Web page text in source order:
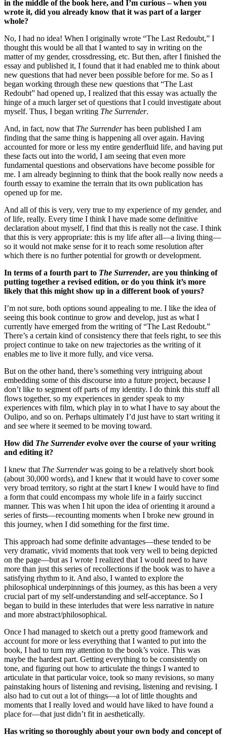
in the middle of the book here, and I’m curious – when you
wrote it, did you already know that it was part of a larger
whole?
No, I had no idea! When I originally wrote “The Last Redoubt,” I
thought this would be all that I wanted to say in writing on the
matter of my gender, crossdressing, etc. But then, after I finished the
essay and published it, I found that it had enabled me to think about
new questions that had never been possible before for me. So as I
began working through these new questions that “The Last
Redoubt” had opened up, I realized that this essay was actually the
hinge of a much larger set of questions that I could investigate about
myself. Thus, I began writing The Surrender.
And, in fact, now that The Surrenderhas been published I am
finding that the same thing is happening all over again. Having
accounted for more or less my entire genderfluid life, and having put
these facts out into the world, I am seeing that even more
fundamental questions and observations have become possible for
me. I am already beginning to think that the book really now needs a
fourth essay to examine the terrain that its own publication has
opened up for me.
And all of this is very, very true to my experience of my gender, and
of life, really. Every time I think I have made some definitive
declaration about myself, I find that this is really not the case. I think
that this is very appropriate: this is my life after all—a living thing—
so it would not make sense for it to reach some resolution after
which there is no further potential for growth or development.
In terms of a fourth part to The Surrender, are you thinking of
putting together a revised edition, or do you think it’s more
likely that this might show up in a different book of yours?
I’m not sure, both options sound appealing to me. I like the idea of
seeing this book continue to grow and develop, just as what I
currently have emerged from the writing of “The Last Redoubt.”
There’s a certain kind of consistency there that feels right, to see this
project continue to take on new trajectories as the writing of it
enables me to live it more fully, and vice versa.
But on the other hand, there’s something very intriguing about
embedding some of this discourse into a future project, because I
don’t like to segment off parts of my identity. I do think this stuff all
flows together, so my experiences in gender speak to my
experiences with film, which play in to what I have to say about the
Oulipo, and so on. Perhaps ultimately I’d just have to start writing it
and see where it seemed to be moving toward.
How did The Surrenderevolve over the course of your writing
and editing it?
I knew that The Surrenderwas going to be a relatively short book
(about 30,000 words), and I knew that it would have to cover some
very broad territory, so right at the start I knew I would have to find
a form that could encompass my whole life in a fairly succinct
manner. This was when I hit upon the idea of orienting it around a
series of firsts—recounting moments when I broke new ground in
this journey, when I did something for the first time.
This approach had some definite advantages—these tended to be
very dramatic, vivid moments that took very well to being depicted
on the page—but as I wrote I realized that I would need to have
more than just this series of recollections if the book was to have a
satisfying rhythm to it. And also, I wanted to explore the
philosophical underpinnings of this journey, as this has been a very
crucial part of my self-understanding and self-acceptance. So I
began to build in these interludes that were less narrative in nature
and more abstract/philosophical.
Once I had managed to sketch out a pretty good framework and
account for more or less everything that I wanted to put into the
book, I had to turn my attention to the book’s voice. This was
maybe the hardest part. Getting everything to be consistently on
tone, and figuring out how to articulate the things I wanted to
articulate in that particular voice, took so many revisions, so many
painstaking hours of listening and revising, listening and revising. I
also had to cut out a lot of things—a lot of little thoughts and
moments that I really loved and would have liked to have found a
place for—that just didn’t fit in aesthetically.
Has writing so thoroughly about your own body and concept of